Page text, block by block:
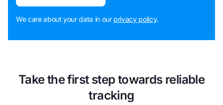
We care about your data in our privacy policy.
Take the first step towards reliable
tracking